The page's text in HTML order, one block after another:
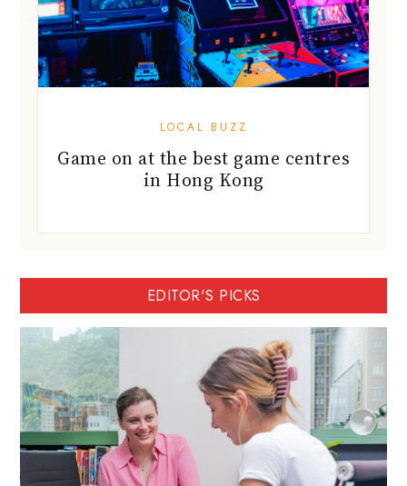
LOCAL BUZZ
Game on at the best game centres
in Hong Kong
EDITOR'S PICKS